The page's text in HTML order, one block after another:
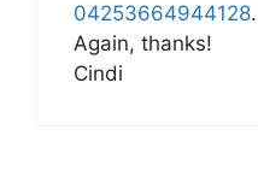
04253664944128
Again, thanks!
Cindi